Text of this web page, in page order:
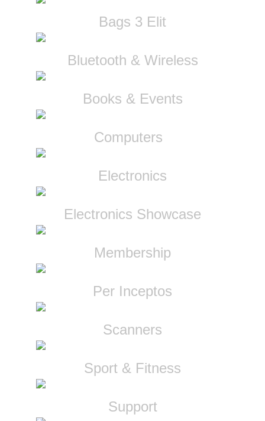
Bags 3 Elit
Bluetooth & Wireless
Books & Events
Computers
Electronics
Electronics Showcase
Membership
Per Inceptos
Scanners
Sport & Fitness
Support